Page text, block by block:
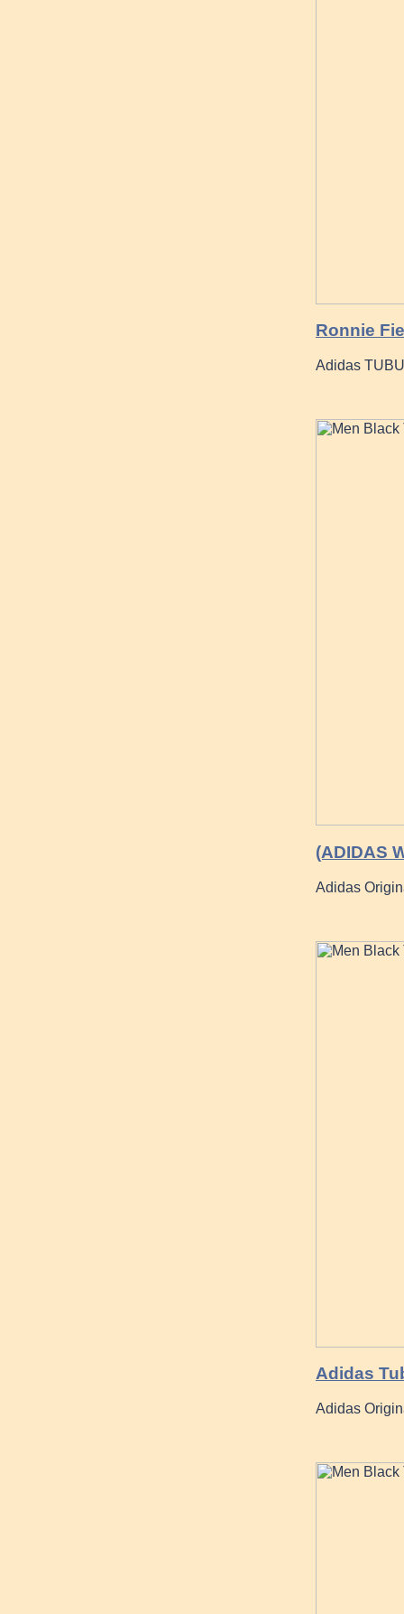
Ronnie
Adidas
(ADIDAS
Adidas
Adidas
Adidas